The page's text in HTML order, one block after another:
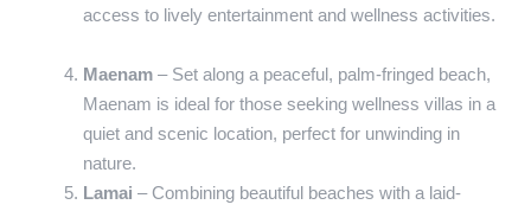
access to lively entertainment and wellness activities.
Maenam – Set along a peaceful, palm-fringed beach,
Maenam is ideal for those seeking wellness villas in a
quiet and scenic location, perfect for unwinding in
nature.
Lamai – Combining beautiful beaches with a laid-